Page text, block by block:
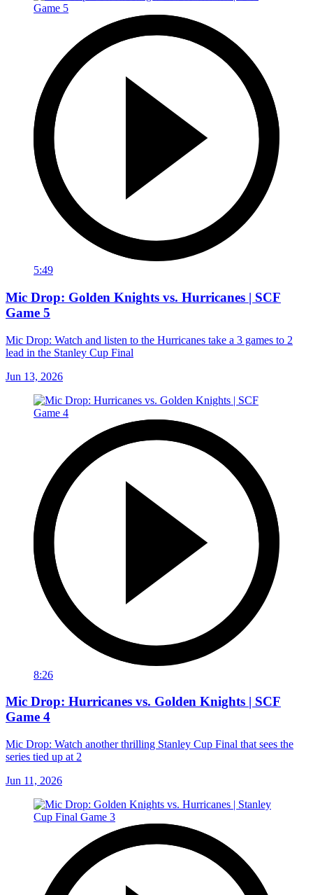
5:49
Mic Drop: Golden Knights vs. Hurricanes | SCF
Game 5
Mic Drop: Watch and listen to the Hurricanes take a 3 games to 2
lead in the Stanley Cup Final
Jun 13, 2026
8:26
Mic Drop: Hurricanes vs. Golden Knights | SCF
Game 4
Mic Drop: Watch another thrilling Stanley Cup Final that sees the
series tied up at 2
Jun 11, 2026